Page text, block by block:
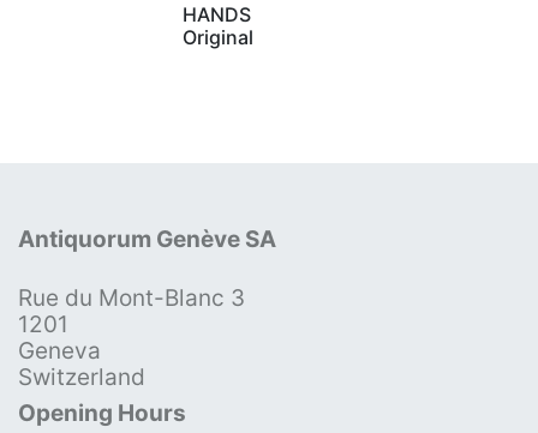
HANDS
Original
Antiquorum Genève SA
Rue du Mont-Blanc 3
1201
Geneva
Switzerland
Opening Hours